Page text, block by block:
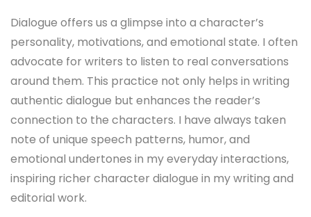
Dialogue offers us a glimpse into a character’s
personality, motivations, and emotional state. I often
advocate for writers to listen to real conversations
around them. This practice not only helps in writing
authentic dialogue but enhances the reader’s
connection to the characters. I have always taken
note of unique speech patterns, humor, and
emotional undertones in my everyday interactions,
inspiring richer character dialogue in my writing and
editorial work.